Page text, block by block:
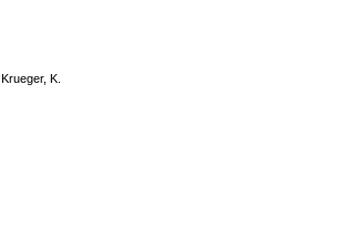
Krueger, K.